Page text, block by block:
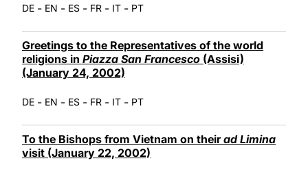
DE - EN - ES - FR - IT - PT
Greetings to the Representatives of the world
religions in Piazza San Francesco (Assisi)
(January 24, 2002)
DE - EN - ES - FR - IT - PT
To the Bishops from Vietnam on theirad Limina
visit (January 22, 2002)